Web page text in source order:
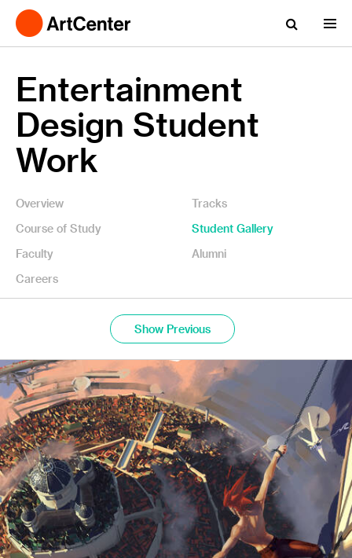
Entertainment
Design Student
Work
Overview
Tracks
Course of Study
Student Gallery
Faculty
Alumni
Careers
Show Previous